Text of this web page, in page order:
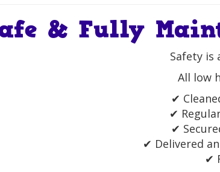
& Fully
Safety is
All low
✔
✔
✔
✔ Delivered
✔